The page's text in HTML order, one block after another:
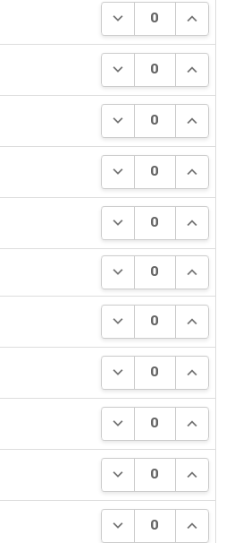
DECREASE
DECREASE
DECREASE
DECREASE
DECREASE
DECREASE
DECREASE
DECREASE
DECREASE
DECREASE
DECREASE